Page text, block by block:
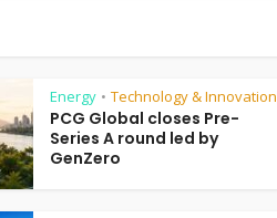
Energy • Technology & Innovation
PCG Global closes Pre-
Series A round led by
GenZero